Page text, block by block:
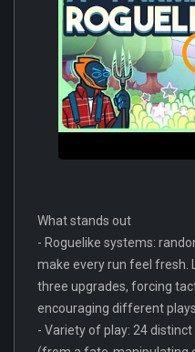
What stands out
- Roguelike systems:
make every run feel fresh.
three upgrades, forcing
encouraging different
- Variety of play: 24